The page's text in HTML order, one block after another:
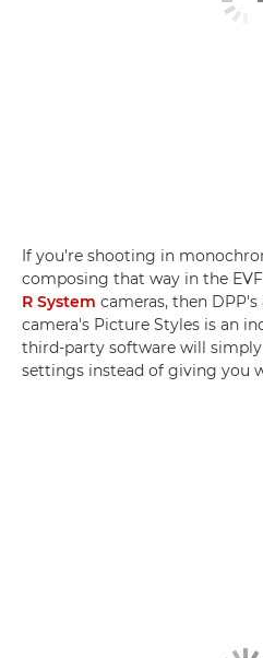
If you're shooting in
composing that way in the
R System cameras, then
camera's Picture Styles is an
third-party software will
settings instead of giving you